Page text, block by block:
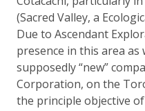
(Sacred Valley, a
Due to Ascendant
presence in this area as
supposedly “new”
Corporation, on the
the principle objective